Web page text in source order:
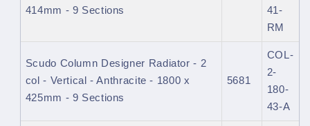
414mm - 9 Sections
41-
RM
Scudo Column Designer Radiator - 2
col - Vertical - Anthracite - 1800 x
425mm - 9 Sections
5681
COL-
2-
180-
43-A